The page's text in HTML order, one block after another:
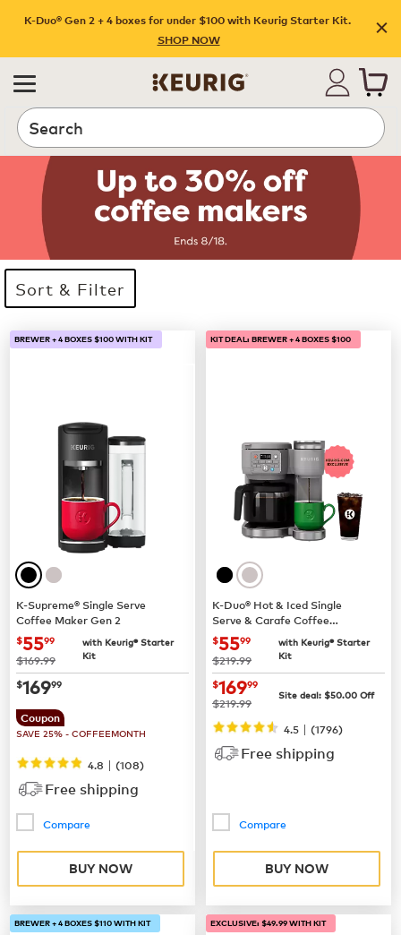
K-Duo® Gen 2 + 4 boxes for under $100 with Keurig Starter Kit.
SHOP NOW
Search
Sort & Filter
33 products available
Page 1 is your current page
BREWER + 4 BOXES $100 WITH KIT
K-Supreme® Single Serve
Coffee Maker Gen 2
now $55.99
$5599
was
$169.99
with Keurig® Starter
Kit
now$169.99
$16999
Coupon
SAVE 25% - COFFEEMONTH
4.8 | (108)
Free shipping
Compare
BUY NOW
KIT DEAL: BREWER + 4 BOXES $100
K-Duo® Hot & Iced Single
Serve & Carafe Coffee
Maker (Gen 2)
now $55.99
$5599
was
$219.99
with Keurig® Starter
Kit
now$169.99
$16999
was
$219.99 Site deal: $50.00 Off
4.5 | (1796)
Free shipping
Compare
BUY NOW
BREWER + 4 BOXES $110 WITH KIT EXCLUSIVE: $49.99 WITH KIT